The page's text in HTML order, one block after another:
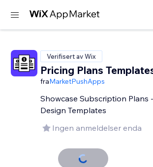
Verifisert av Wix
Pricing Plans
fraMarketPushApps
Showcase Subscription Plans
Design Templates
Ingen anmeldelser enda